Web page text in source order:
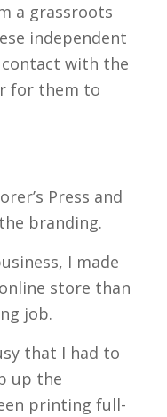
a grassroots
independent
with the
for them to
Press and
branding.
I made
store than
job.
that I had to
up the
printing full-